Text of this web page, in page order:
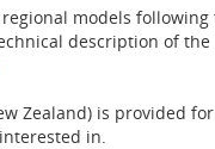
regional models
description of the
Zealand) is provided
in.